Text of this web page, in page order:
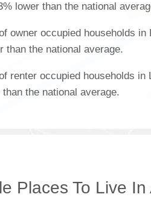
lower than the national
owner occupied households in
than the national average.
renter occupied households in
the national average.
Places To Live